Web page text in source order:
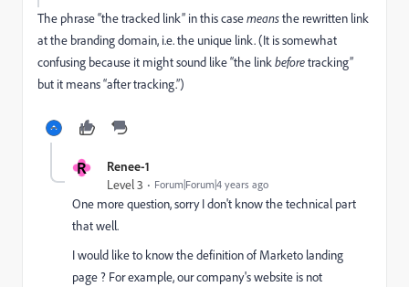
The phrase “the tracked link” in this casemeansthe rewritten link
at the branding domain, i.e. the unique link. (It is somewhat
confusing because it might sound like “the linkbeforetracking”
but it means “after tracking.”)
R Renee-1
Level 3 Forum|Forum|4 years ago
One more question, sorry I don't know the technical part
that well.
I would like to know the definition of Marketo landing
page ? For example, our company's website is not